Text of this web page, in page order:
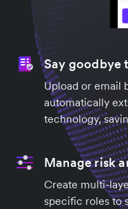
Say goodbye
Upload or email
automatically
technology,
Manage risk
Create multi-
specific roles to